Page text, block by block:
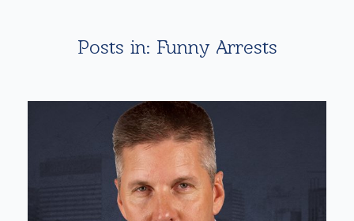
Posts in: Funny Arrests